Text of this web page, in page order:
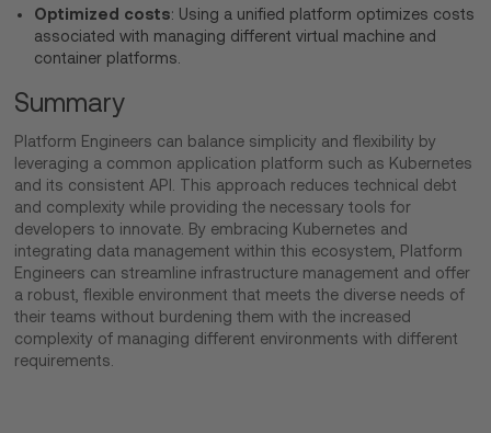
Optimized costs: Using a unified platform optimizes costs
associated with managing different virtual machine and
container platforms.
Summary
Platform Engineers can balance simplicity and flexibility by
leveraging a common application platform such as Kubernetes
and its consistent API. This approach reduces technical debt
and complexity while providing the necessary tools for
developers to innovate. By embracing Kubernetes and
integrating data management within this ecosystem, Platform
Engineers can streamline infrastructure management and offer
a robust, flexible environment that meets the diverse needs of
their teams without burdening them with the increased
complexity of managing different environments with different
requirements.